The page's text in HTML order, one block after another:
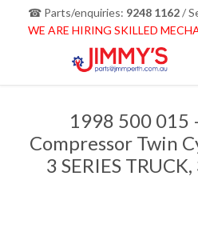
☎ Parts/enquiries: 9248 1162/
WE ARE HIRING SKILLED
1998 500 015
Compressor Twin
3 SERIES TRUCK,